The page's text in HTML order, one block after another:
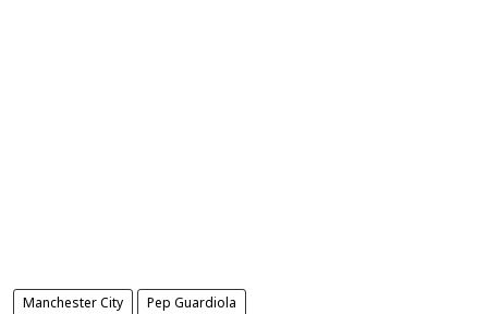
Manchester City Pep Guardiola